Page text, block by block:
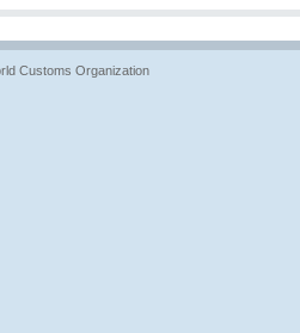
Customs Organization